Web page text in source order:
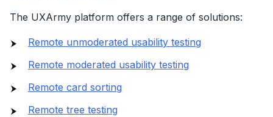
The UXArmy platform offers a range of solutions:
Remote unmoderated usability testing
Remote moderated usability testing
Remote card sorting
Remote tree testing